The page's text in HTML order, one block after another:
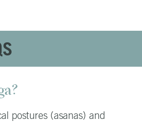
postures (asanas) and